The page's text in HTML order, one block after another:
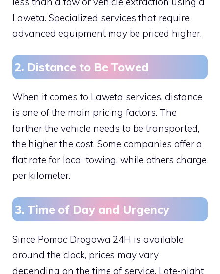
Laweta. Specialized services that require
advanced equipment may be priced higher.
2. Distance to Be Towed
When it comes to Laweta services, distance
is one of the main pricing factors. The
farther the vehicle needs to be transported,
the higher the cost. Some companies offer a
flat rate for local towing, while others charge
per kilometer.
3. Time of Day and Urgency
Since Pomoc Drogowa 24H is available
around the clock, prices may vary
depending on the time of service. Late-night